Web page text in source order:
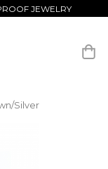
JEWELRY
Silver